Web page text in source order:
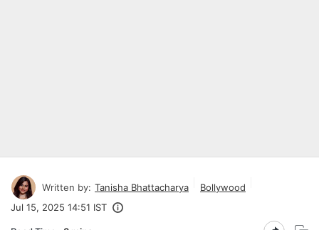
Written by: Tanisha Bhattacharya
Bollywood
Jul 15, 2025 14:51 IST